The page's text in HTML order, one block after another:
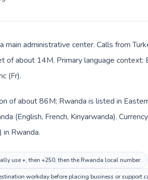
main administrative center. Calls from
of about 14M. Primary language context:
(Fr).
of about 86M; Rwanda is listed in
(English, French, Kinyarwanda).
in Rwanda.
use +, then +250, then the Rwanda local number.
workday before placing business or support